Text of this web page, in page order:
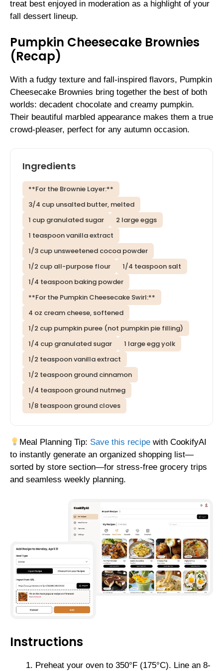
treat best enjoyed in moderation as a highlight of your
fall dessert lineup.
Pumpkin Cheesecake Brownies
(Recap)
With a fudgy texture and fall-inspired flavors, Pumpkin
Cheesecake Brownies bring together the best of both
worlds: decadent chocolate and creamy pumpkin.
Their beautiful marbled appearance makes them a true
crowd-pleaser, perfect for any autumn occasion.
Ingredients
**For the Brownie Layer:**
3/4 cup unsalted butter, melted
1 cup granulated sugar
2 large eggs
1 teaspoon vanilla extract
1/3 cup unsweetened cocoa powder
1/2 cup all-purpose flour
1/4 teaspoon salt
1/4 teaspoon baking powder
**For the Pumpkin Cheesecake Swirl:**
4 oz cream cheese, softened
1/2 cup pumpkin puree (not pumpkin pie filling)
1/4 cup granulated sugar
1 large egg yolk
1/2 teaspoon vanilla extract
1/2 teaspoon ground cinnamon
1/4 teaspoon ground nutmeg
1/8 teaspoon ground cloves
Meal Planning Tip: Save this recipe with CookifyAI
to instantly generate an organized shopping list—
sorted by store section—for stress-free grocery trips
and seamless weekly planning.
Instructions
Preheat your oven to 350°F (175°C). Line an 8-